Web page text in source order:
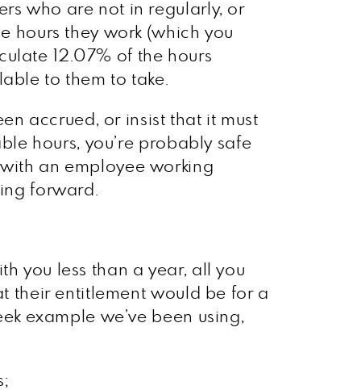
who are not in regularly, or
hours they work (which you
12.07% of the hours
to them to take.
accrued, or insist that it must
hours, you’re probably safe
an employee working
forward.
you less than a year, all you
their entitlement would be for a
example we’ve been using,